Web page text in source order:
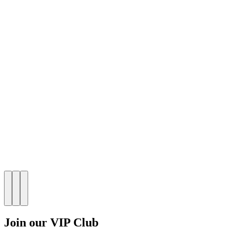
Join our VIP Club